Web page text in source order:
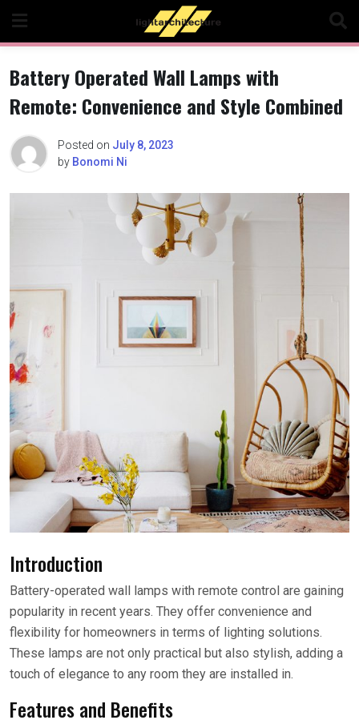
content
Battery Operated Wall Lamps with
Remote: Convenience and Style Combined
Posted on July 8, 2023
by Bonomi Ni
Introduction
Battery-operated wall lamps with remote control are gaining
popularity in recent years. They offer convenience and
flexibility for homeowners in terms of lighting solutions.
These lamps are not only practical but also stylish, adding a
touch of elegance to any room they are installed in.
Features and Benefits